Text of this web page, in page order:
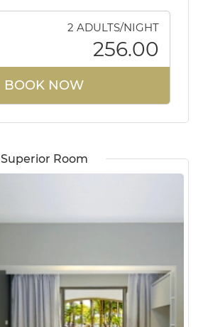
2 ADULTS/NIGHT
256.00
BOOK NOW
Superior Room